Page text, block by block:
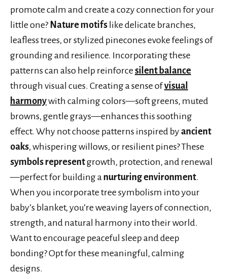
promote calm and create a cozy connection for your
little one? Nature motifs like delicate branches,
leafless trees, or stylized pinecones evoke feelings of
grounding and resilience. Incorporating these
patterns can also help reinforce silent balance
through visual cues. Creating a sense ofvisual
harmonywith calming colors—soft greens, muted
browns, gentle grays—enhances this soothing
effect. Why not choose patterns inspired by ancient
oaks, whispering willows, or resilient pines? These
symbols representgrowth, protection, and renewal
—perfect for building a nurturing environment.
When you incorporate tree symbolism into your
baby’s blanket, you’re weaving layers of connection,
strength, and natural harmony into their world.
Want to encourage peaceful sleep and deep
bonding? Opt for these meaningful, calming
designs.